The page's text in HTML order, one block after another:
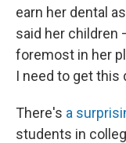
earn her dental
said her children
foremost in her
I need to get this
There's a
students in